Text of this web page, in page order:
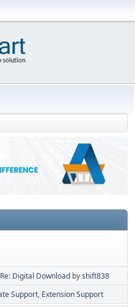
Re: Digital Download byshift838
Support Extension Support